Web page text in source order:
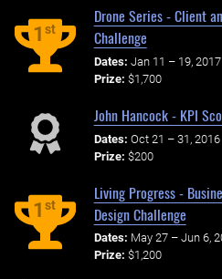
1st
Drone Series - Client
Challenge
Dates: Jan 11 – 19, 2017
Prize: $1,700
John Hancock - KPI
Dates: Oct 21 – 31, 2016
Prize: $200
1st
Living Progress -
Design Challenge
Dates: May 27 – Jun 6,
Prize: $1,200